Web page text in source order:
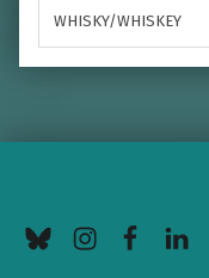
WHISKY/WHISKEY